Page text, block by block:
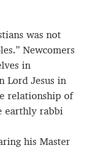
was not
Newcomers
in
Lord Jesus in
relationship of
earthly rabbi
his Master